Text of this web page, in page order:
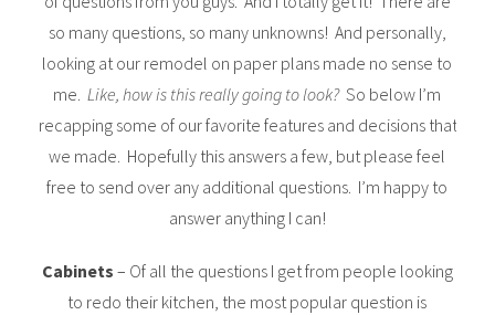
so many questions, so many unknowns! And personally,
looking at our remodel on paper plans made no sense to
me.Like, how is this really going to look?So below I’m
recapping some of our favorite features and decisions that
we made. Hopefully this answers a few, but please feel
free to send over any additional questions. I’m happy to
answer anything I can!
Cabinets – Of all the questions I get from people looking
to redo their kitchen, the most popular question is